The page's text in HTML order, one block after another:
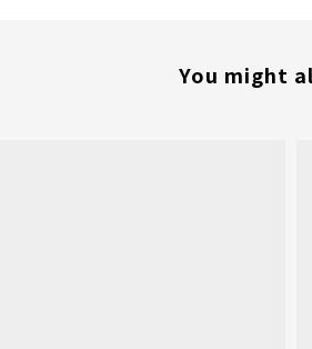
You might